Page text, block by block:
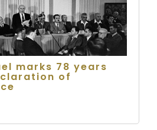
marks 78 years
of